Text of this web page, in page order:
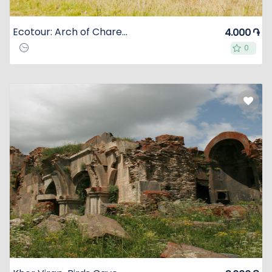
Ecotour: Arch of Charents, Azat Reservoir, Horse Riding in Dzoraghbyur Mountains
0
0
4.000 ֏